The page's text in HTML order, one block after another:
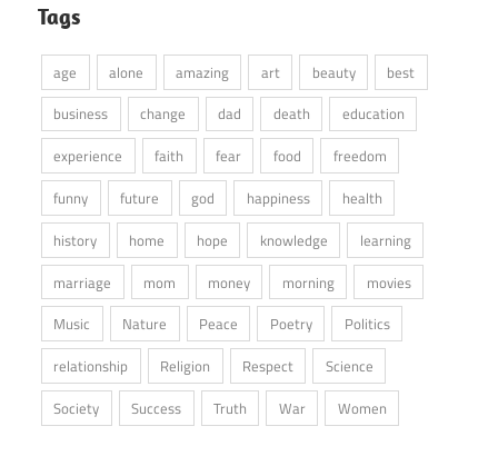
Tags
age alone amazing art beauty
best
business
change dad death
education
experience
faith fear food
freedom
funny
future god happiness
health
history
home hope knowledge
learning
marriage
mom money morning
movies
Music
Nature Peace Poetry
Politics
relationship
Religion Respect
Science
Society
Success Truth War Women